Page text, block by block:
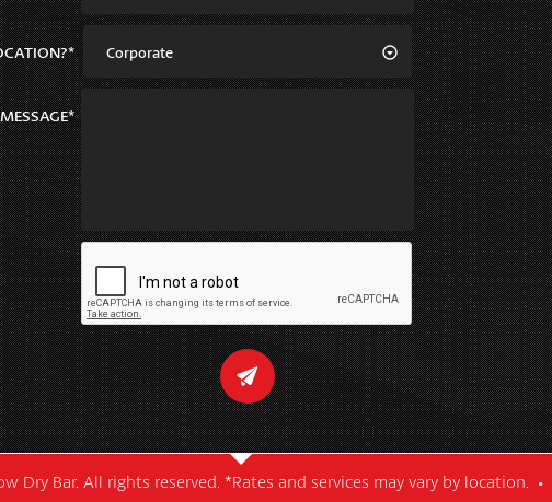
Corporate
MESSAGE*
Dry Bar. All rights reserved. *Rates and services may vary by location. •